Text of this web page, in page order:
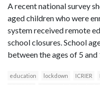
A recent national survey
aged children who were
system received remote
school closures. School
between the ages of 5 and
education lockdown ICRIER